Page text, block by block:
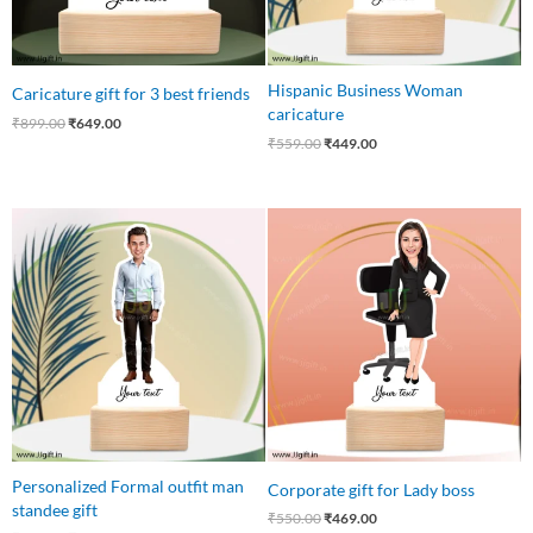
Caricature gift for 3 best friends
₹899.00₹649.00
Hispanic Business Woman
caricature
₹559.00₹449.00
Personalized Formal outfit man
standee gift
price
was:
₹559.00.
price
is:
₹445.00.
Corporate gift for Lady boss
₹550.00
price
was:
₹550.00.
₹469.00
Current
price
₹469.00.